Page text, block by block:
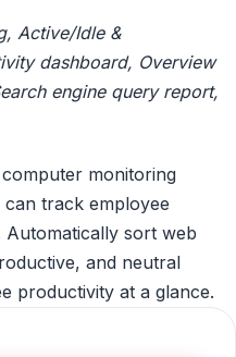
Active/Idle &
dashboard, Overview
engine query report,
monitoring
track employee
Automatically sort web
and neutral
productivity at a glance.